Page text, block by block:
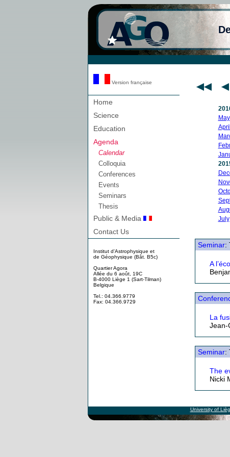
Version française
Home
Science
Education
Agenda
Calendar
Colloquia
Conferences
Events
Seminars
Thesis
Public & Media
Contact Us
Institut d'Astrophysique et
de Géophysique (Bât. B5c)
Quartier Agora
Allée du 6 août, 19C
B-4000 Liège 1 (Sart-Tilman)
Belgique
Tel.: 04.366.9779
Fax: 04.366.9729
May
April
July
Seminar:
A
La
Jean-
Seminar:
The
Nicki
University of